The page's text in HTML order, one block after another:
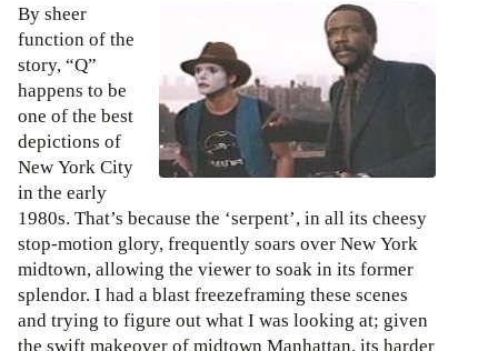
By sheer
function of the
story, “Q”
happens to be
one of the best
depictions of
New York City
in the early
1980s. That’s because the ‘serpent’, in all its cheesy
stop-motion glory, frequently soars over New York
midtown, allowing the viewer to soak in its former
splendor. I had a blast freezeframing these scenes
and trying to figure out what I was looking at; given
the swift makeover of midtown Manhattan, its harder